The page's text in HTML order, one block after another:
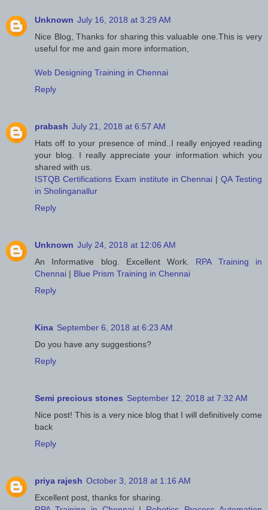
Unknown July 16, 2018 at 3:29 AM
Nice Blog, Thanks for sharing this valuable one.This is very
useful for me and gain more information,
Web Designing Training in Chennai
Reply
prabash July 21, 2018 at 6:57 AM
Hats off to your presence of mind..I really enjoyed reading
your blog. I really appreciate your information which you
shared with us.
ISTQB Certifications Exam institute in Chennai |QA Testing
in Sholinganallur
Reply
Unknown July 24, 2018 at 12:06 AM
An Informative blog. Excellent Work. RPA Training in
Chennai | Blue Prism Training in Chennai
Reply
Kina September 6, 2018 at 6:23 AM
Do you have any suggestions?
Reply
Semi precious stones September 12, 2018 at 7:32 AM
Nice post! This is a very nice blog that I will definitively come
back
Reply
priya rajesh October 3, 2018 at 1:16 AM
Excellent post, thanks for sharing.